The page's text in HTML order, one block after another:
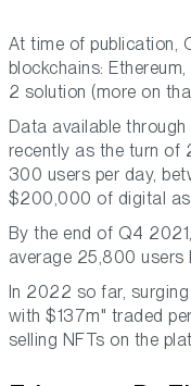
At time of publication,
blockchains:
2 solution (more on
Data available
recently as the turn of
300 users per day,
$200,000 of digital
By the end of Q4
average 25,800 users
In 2022 so far,
with $137m" traded
selling NFTs on the